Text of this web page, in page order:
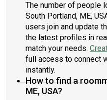
The number of people
South Portland, ME,
users join and update
the latest profiles in
match your needs.
full access to connect
instantly.
How to find a
ME, USA?